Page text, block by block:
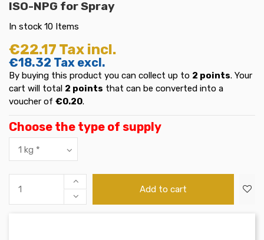
ISO-NPG for Spray
In stock 10 Items
€22.17 Tax incl.
€18.32 Tax excl.
By buying this product you can collect up to 2 points. Your
cart will total 2 points that can be converted into a
voucher of €0.20.
Choose the type of supply
Add to cart